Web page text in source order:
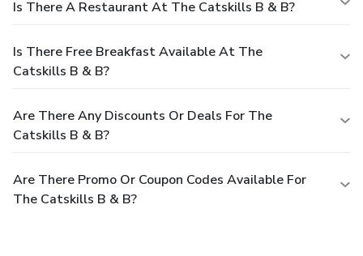
Is There A Restaurant At The Catskills B & B?
Is There Free Breakfast Available At The
Catskills B & B?
Are There Any Discounts Or Deals For The
Catskills B & B?
Are There Promo Or Coupon Codes Available For
The Catskills B & B?